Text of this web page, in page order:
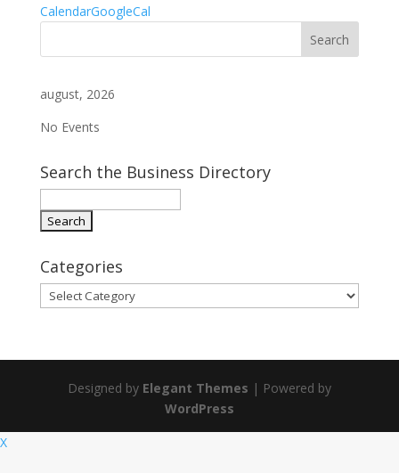
CalendarGoogleCal
august, 2026
No Events
Search the Business Directory
Categories
Categories
Designed by Elegant Themes | Powered by
WordPress
X